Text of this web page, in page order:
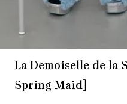
La Demoiselle de la
Spring Maid]